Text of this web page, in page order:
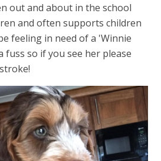
out and about in the school
and often supports children
feeling in need of a 'Winnie
so if you see her please